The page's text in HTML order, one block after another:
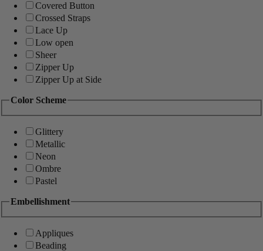
Covered Button
Crossed Straps
Lace Up
Low open
Sheer
Zipper Up
Zipper Up at Side
Color Scheme
Glittery
Metallic
Neon
Ombre
Pastel
Embellishment
Appliques
Beading